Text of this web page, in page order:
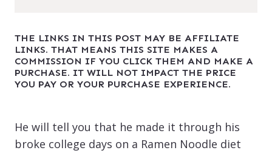
THE LINKS IN THIS POST MAY BE AFFILIATE
LINKS. THAT MEANS THIS SITE MAKES A
COMMISSION IF YOU CLICK THEM AND MAKE A
PURCHASE. IT WILL NOT IMPACT THE PRICE
YOU PAY OR YOUR PURCHASE EXPERIENCE.
He will tell you that he made it through his
broke college days on a Ramen Noodle diet